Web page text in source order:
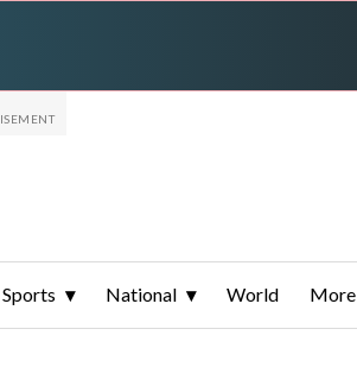
Sports National World More